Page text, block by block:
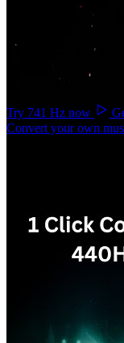
741 Hz —
Associated with
Try 741 Hz now
Convert your own